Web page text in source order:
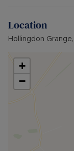
Location
Hollingdon
+
−